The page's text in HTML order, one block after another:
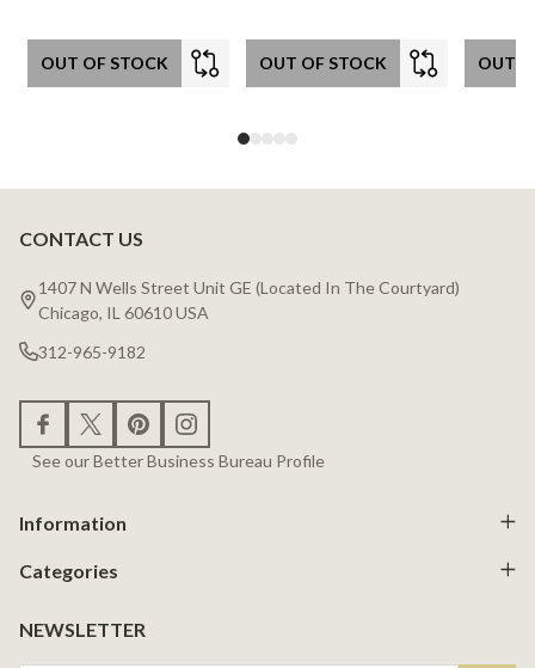
OUT OF STOCK OUT OF STOCK OUT
Footer
Start
CONTACT US
1407 N Wells Street Unit GE (Located In The Courtyard)
Chicago, IL 60610 USA
312-965-9182
See our Better Business Bureau Profile
Information
Categories
NEWSLETTER